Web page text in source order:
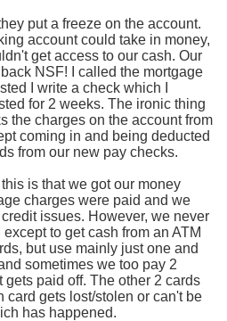
put a freeze on the account.
account could take in money,
get access to our cash. Our
NSF! I called the mortgage
I write a check which I
for 2 weeks. The ironic thing
the charges on the account from
coming in and being deducted
from our new pay checks.
is that we got our money
charges were paid and we
issues. However, we never
to get cash from an ATM
but use mainly just one and
sometimes we too pay 2
gets paid off. The other 2 cards
card gets lost/stolen or can't be
has happened.